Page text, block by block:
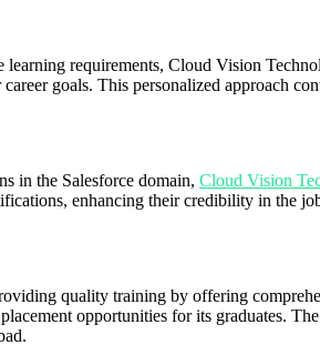
learning requirements, Cloud Vision
goals. This personalized approach
in the Salesforce domain, Cloud Vision
enhancing their credibility in the
quality training by offering
opportunities for its graduates.